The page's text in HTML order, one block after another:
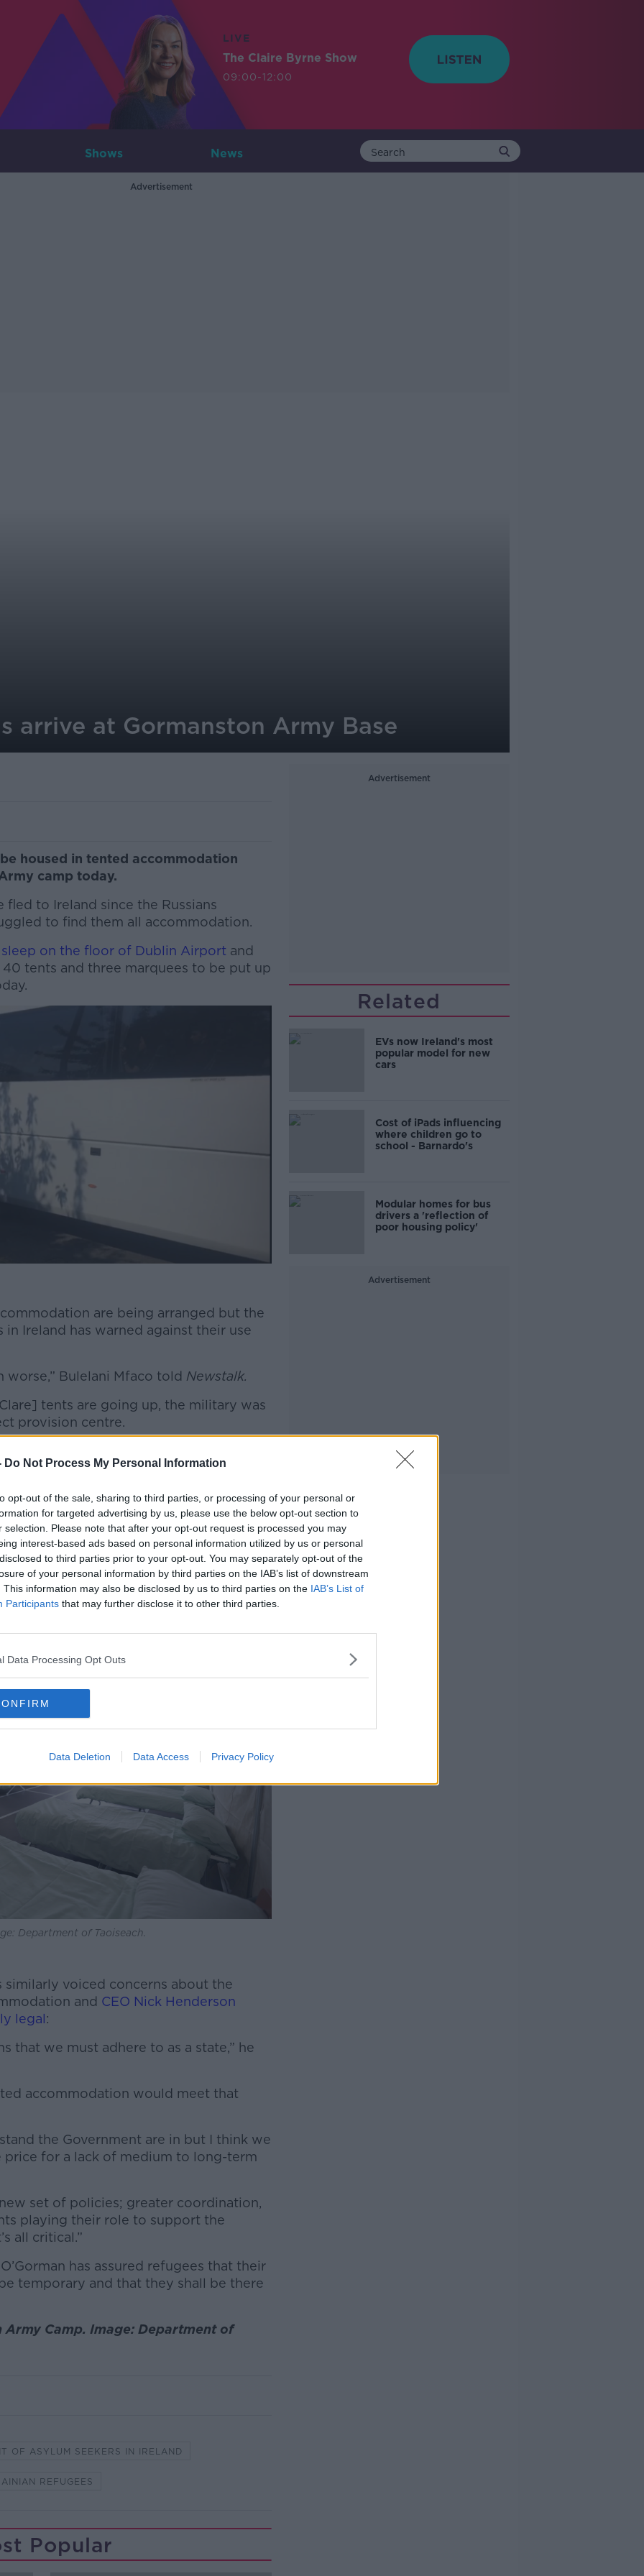
Do Not Process My Personal Information
opt-out of the sale, sharing to third parties, or processing of your personal or
for targeted advertising by us, please use the below opt-out section to
selection. Please note that after your opt-out request is processed you may
interest-based ads based on personal information utilized by us or personal
to third parties prior to your opt-out. You may separately opt-out of the
of your personal information by third parties on the IAB’s list of downstream
This information may also be disclosed by us to third parties on the IAB’s List of
Participants that may further disclose it to other third parties.
Data Processing Opt Outs
Data Deletion Data Access Privacy Policy
LIVE
The Claire Byrne Show
09:00-12:00
Shows News
Advertisement
arrive at Gormanston Army Base
housed in tented accommodation
camp today.
fled to Ireland since the Russians
to find them all accommodation.
on the floor of Dublin Airport and
tents and three marquees to be put up
more
are being arranged but the
Ireland has warned against their use
Bulelani Mfaco told Newstalk.
tents are going up, the military was
provision centre.
even from looking at countries that
those conditions tend to be quite
term but over the long-term it becomes
that situation.”
says it’s temporary; we know
accommodation since the end of
seekers stuck in hotels and BnBs all
provision centres are full.”
Department of Taoiseach.
similarly voiced concerns about the
and CEO Nick Henderson
legal:
that we must adhere to as a state,” he
accommodation would meet that
the Government are in but I think we
for a lack of medium to long-term
set of policies; greater coordination,
playing their role to support the
all critical.”
has assured refugees that their
temporary and that they shall be there
Army Camp. Image: Department of
OF ASYLUM SEEKERS IN IRELAND
REFUGEES
Popular
Advertisement
Related
EVs now Ireland's most
popular model for new
cars
Cost of iPads influencing
where children go to
school - Barnardo's
Modular homes for bus
drivers a 'reflection of
poor housing policy'
Advertisement